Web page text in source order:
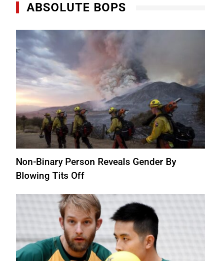
ABSOLUTE BOPS
Non-Binary Person Reveals Gender By
Blowing Tits Off